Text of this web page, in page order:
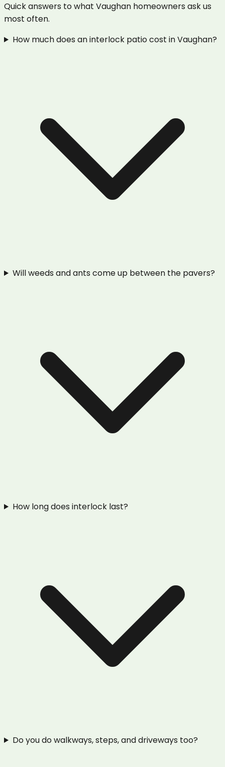
Quick answers to what Vaughan homeowners ask us
most often.
How much does an interlock patio cost in Vaughan?
Will weeds and ants come up between the pavers?
How long does interlock last?
Do you do walkways, steps, and driveways too?